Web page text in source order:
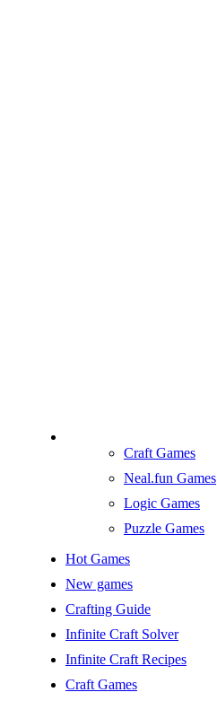
Craft Games
Neal.fun Games
Logic Games
Puzzle Games
Hot Games
New games
Crafting Guide
Infinite Craft Solver
Infinite Craft Recipes
Craft Games